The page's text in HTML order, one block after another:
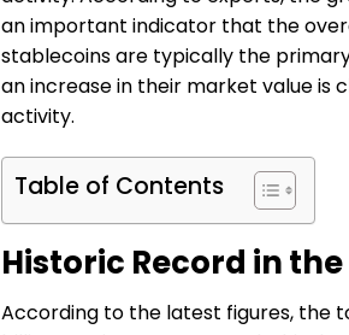
an important indicator that the
stablecoins are typically the
an increase in their market value is
activity.
Table of Contents
Historic Record in
According to the latest figures, the